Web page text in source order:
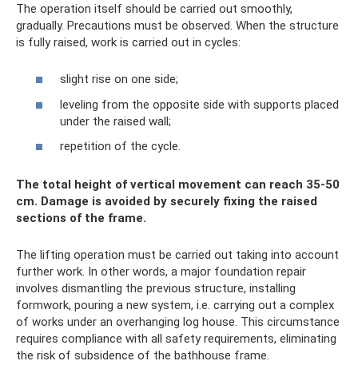
The operation itself should be carried out smoothly,
gradually. Precautions must be observed. When the structure
is fully raised, work is carried out in cycles:
slight rise on one side;
leveling from the opposite side with supports placed
under the raised wall;
repetition of the cycle.
The total height of vertical movement can reach 35-50
cm. Damage is avoided by securely fixing the raised
sections of the frame.
The lifting operation must be carried out taking into account
further work. In other words, a major foundation repair
involves dismantling the previous structure, installing
formwork, pouring a new system, i.e. carrying out a complex
of works under an overhanging log house. This circumstance
requires compliance with all safety requirements, eliminating
the risk of subsidence of the bathhouse frame.